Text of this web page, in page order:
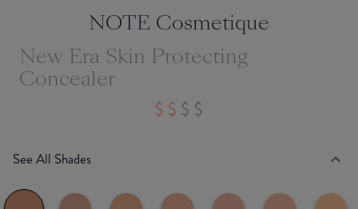
NOTE Cosmetique
New Era Skin Protecting
Concealer
See All Shades